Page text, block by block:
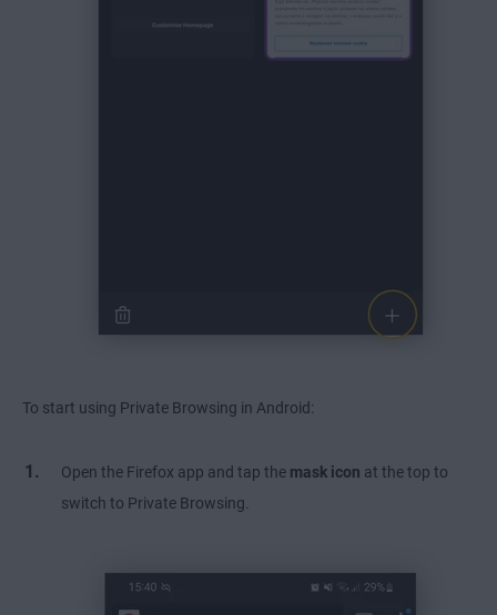
To start using Private Browsing in Android:
Open the Firefox app and tap the mask icon at the top to
switch to Private Browsing.